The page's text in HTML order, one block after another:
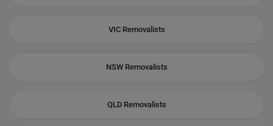
VIC Removalists
NSW Removalists
QLD Removalists